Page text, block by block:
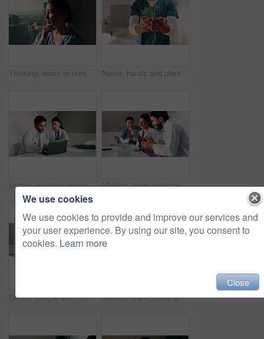
Thinking, worry or nurse by window in hospital, shift reflection or medicine mistake for patient. Concerned, healthcare worker or Asian woman with treatment error for medical care, vision or stress Nurse, hands and plant in hospital with sustainability, medical responsibility and growth for career. Person, healthcare worker and seedling for wellness, support and accountability for patient care.
Laptop, meeting and research with doctors in office for vaccine report, healthcare review and team. Medical workshop, disease protocol and advice with people in hospital for treatment feedback Medical, team and clapping in hospital with laptop, collaboration and good news for patient recovery. People, smile and talk in clinic with healthcare success, applause and computer for notification.
Doctor, people and meeting in hospital with tablet, medical research or advice for team collaboration. Healthcare, coworkers and discussion in clinic with tech, plan or instructions for patient care. Medical team, nurse and clipboard with discussion in hospital for test results, surgery plan or info. Healthcare, doctors and people with meeting for clinic workflow, staff schedule and cooperation
We use cookies
We use cookies to provide and improve our services and
your user experience. By using our site, you consent to
cookies. Learn more
Close